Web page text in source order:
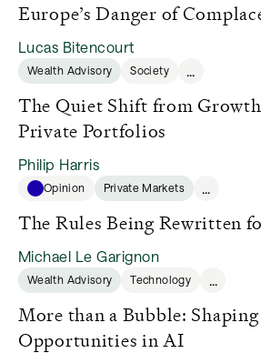
Europe’s Danger of
Lucas Bitencourt
Wealth Advisory Society
The Quiet Shift from
Private Portfolios
Philip Harris
Opinion Private Markets
The Rules Being Rewritten
Michael Le Garignon
Wealth Advisory Technology
More than a Bubble:
Opportunities in AI